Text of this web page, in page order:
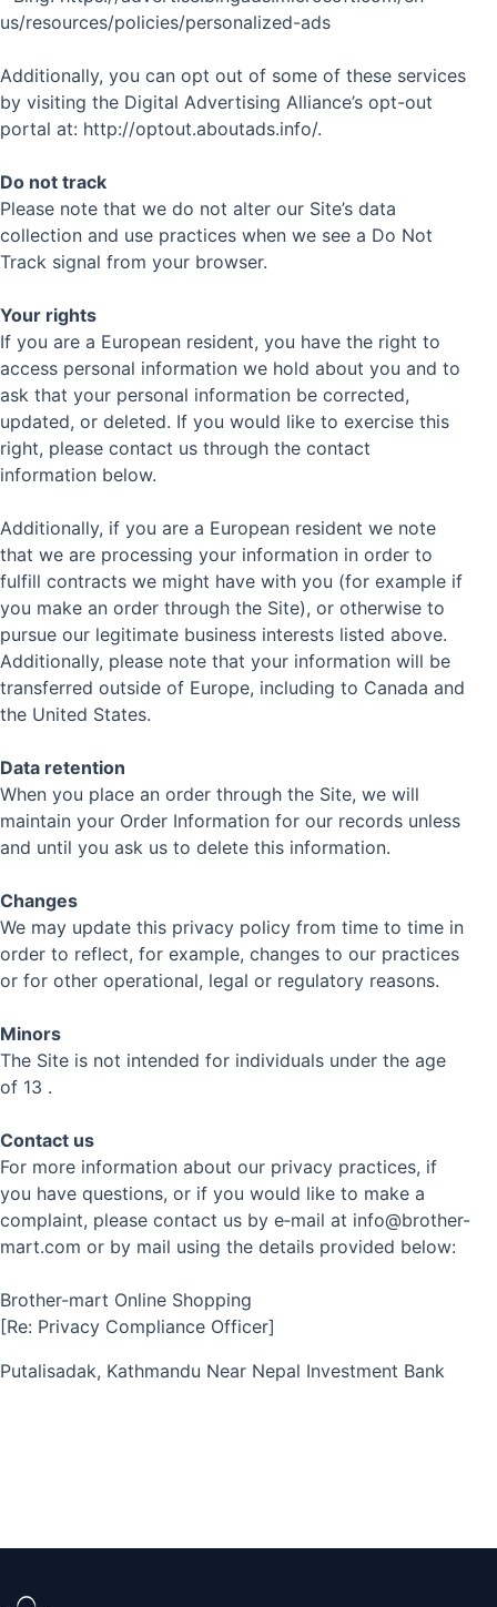
us/resources/policies/personalized-ads
Additionally, you can opt out of some of these services
by visiting the Digital Advertising Alliance’s opt-out
portal at: http://optout.aboutads.info/.
Do not track
Please note that we do not alter our Site’s data
collection and use practices when we see a Do Not
Track signal from your browser.
Your rights
If you are a European resident, you have the right to
access personal information we hold about you and to
ask that your personal information be corrected,
updated, or deleted. If you would like to exercise this
right, please contact us through the contact
information below.
Additionally, if you are a European resident we note
that we are processing your information in order to
fulfill contracts we might have with you (for example if
you make an order through the Site), or otherwise to
pursue our legitimate business interests listed above.
Additionally, please note that your information will be
transferred outside of Europe, including to Canada and
the United States.
Data retention
When you place an order through the Site, we will
maintain your Order Information for our records unless
and until you ask us to delete this information.
Changes
We may update this privacy policy from time to time in
order to reflect, for example, changes to our practices
or for other operational, legal or regulatory reasons.
Minors
The Site is not intended for individuals under the age
of 13 .
Contact us
For more information about our privacy practices, if
you have questions, or if you would like to make a
complaint, please contact us by e‑mail at info@brother-
mart.com or by mail using the details provided below:
Brother-mart Online Shopping
[Re: Privacy Compliance Officer]
Putalisadak, Kathmandu Near Nepal Investment Bank